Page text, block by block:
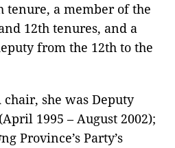
tenure, a member of the
12th tenures, and a
from the 12th to the
she was Deputy
1995 – August 2002);
Province’s Party’s